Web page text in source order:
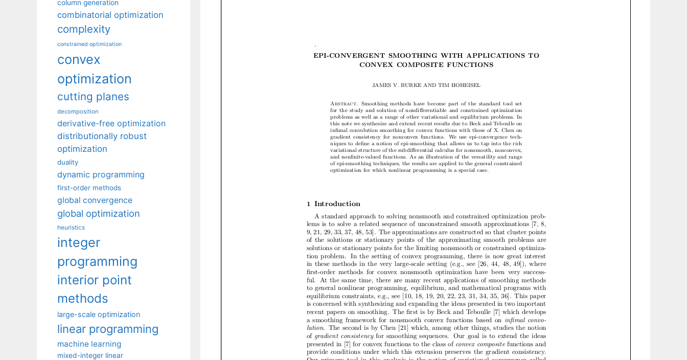
column generation
combinatorial optimization
complexity
constrained optimization
convex
optimization
cutting planes
decomposition
derivative-free optimization
distributionally robust
optimization
duality
dynamic programming
first-order methods
global convergence
global optimization
heuristics
integer
programming
interior point
methods
large-scale optimization
linear programming
machine learning
mixed-integer linear